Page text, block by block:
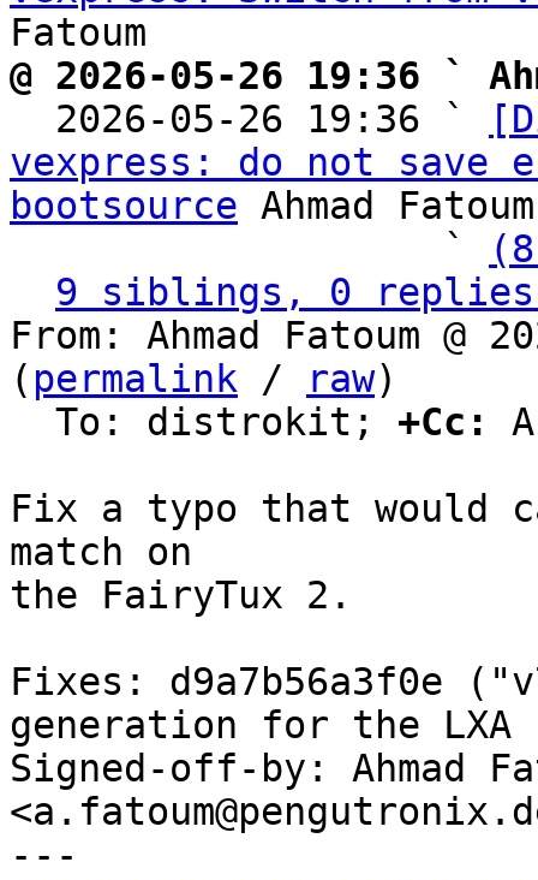
@ 2026-05-26 19:36 `
2026-05-26 19:36 `
vexpress: do not save
bootsource Ahmad Fatoum
                   `
9 siblings, 0 replies;
From: Ahmad Fatoum @
( permalink / raw)
  To: distrokit;
+Cc:
Fix a typo that would
match on
the FairyTux 2.
Fixes: d9a7b56a3f0e
generation for the LXA
Signed-off-by: Ahmad
---